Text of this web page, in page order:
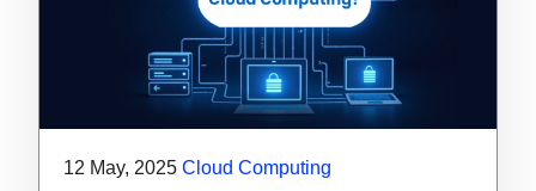
12 May, 2025 Cloud Computing